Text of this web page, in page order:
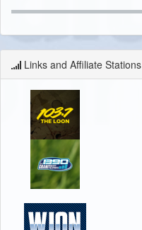
Links and Affiliate Stations